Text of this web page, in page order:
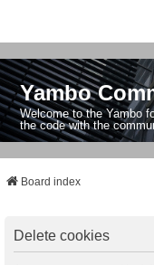
Yambo
Welcome to the Yambo
the code with the
Board index
Delete cookies